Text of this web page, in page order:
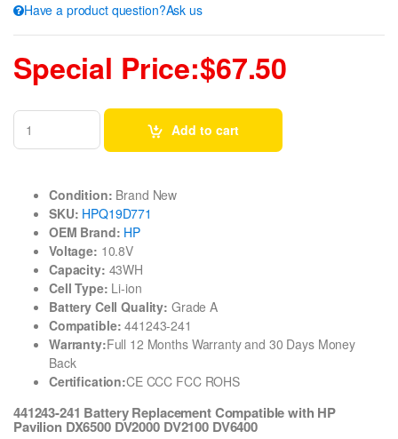
Have a product question?Ask us
Special Price:$67.50
Add to cart
Condition: Brand New
SKU: HPQ19D771
OEM Brand: HP
Voltage: 10.8V
Capacity: 43WH
Cell Type: Li-ion
Battery Cell Quality: Grade A
Compatible: 441243-241
Warranty:Full 12 Months Warranty and 30 Days Money
Back
Certification:CE CCC FCC ROHS
441243-241 Battery Replacement Compatible with HP
Pavilion DX6500 DV2000 DV2100 DV6400